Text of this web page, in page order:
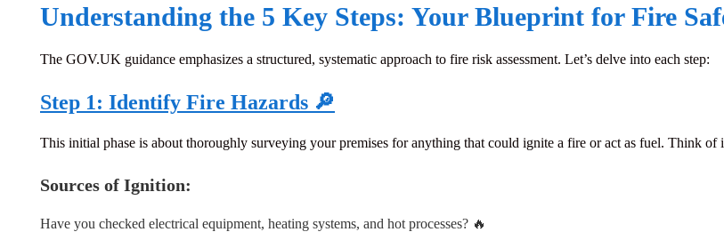
Understanding the 5 Key Steps: Your Blueprint for Fire
The GOV.UK guidance emphasizes a structured, systematic approach to fire risk assessment. Let’s delve into each step:
Step 1: Identify Fire Hazards 🔎
This initial phase is about thoroughly surveying your premises for anything that could ignite a fire or act as fuel. Think of
Sources of Ignition:
Have you checked electrical equipment, heating systems, and hot processes? 🔥